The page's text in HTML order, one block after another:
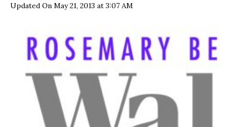
Updated On May 21, 2013 at 3:07 AM